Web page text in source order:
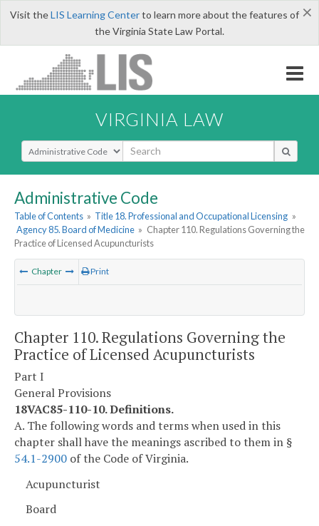
×
Visit theLIS Learning Centerto learn more about the features of
the Virginia State Law Portal.
VIRGINIA LAW
Select Search Type
Administrative Code
Table of Contents » Title 18. Professional and Occupational Licensing »
Agency 85. Board of Medicine » Chapter 110. Regulations Governing the
Practice of Licensed Acupuncturists
Chapter Print
Chapter 110. Regulations Governing the
Practice of Licensed Acupuncturists
Part I
General Provisions
18VAC85-110-10. Definitions.
A. The following words and terms when used in this
chapter shall have the meanings ascribed to them in §
54.1-2900 of the Code of Virginia.
Acupuncturist
Board